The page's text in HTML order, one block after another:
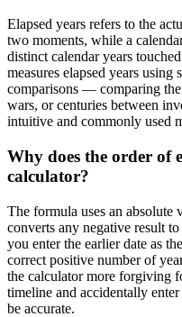
Elapsed years refers to the
two moments, while a
distinct calendar years
measures elapsed years
comparisons — comparing
wars, or centuries between
intuitive and commonly used
Why does the order of
calculator?
The formula uses an
converts any negative result
you enter the earlier date as
correct positive number of
the calculator more forgiving
timeline and accidentally
be accurate.